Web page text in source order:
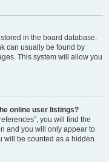
in the board database.
can usually be found by
This system will allow you
online user listings?
you will find the
and you will only appear to
will be counted as a hidden